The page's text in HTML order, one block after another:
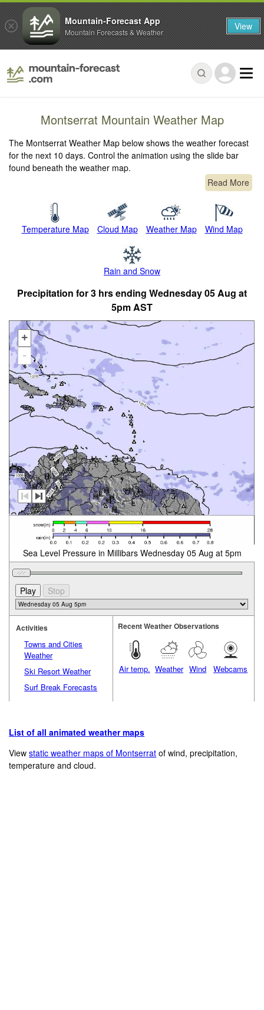
Montserrat Mountain Weather Map
The Montserrat Weather Map below shows the weather forecast
for the next 10 days. Control the animation using the slide bar
found beneath the weather map.
Read More
Temperature Map Cloud Map Weather Map Wind Map
Rain and Snow
Precipitation for 3 hrs ending Wednesday 05 Aug at
5pm AST
+
-
Sea Level Pressure in Millibars Wednesday 05 Aug at 5pm
Activities
Towns and Cities
Weather
Ski Resort Weather
Surf Break Forecasts
Recent Weather Observations
Air temp. Weather Wind Webcams
List of all animated weather maps
Viewstatic weather maps of Montserrat of wind, precipitation,
temperature and cloud.
Mountain-Forecast App
Mountain Forecasts & Weather View